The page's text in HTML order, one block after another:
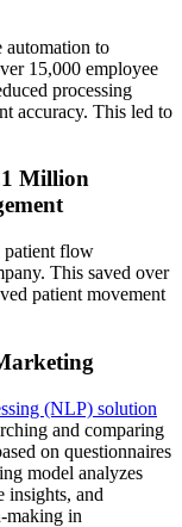
automation to
15,000 employee
processing
accuracy. This led to
Million
patient flow
This saved over
patient movement
(NLP) solution
and comparing
on questionnaires
model analyzes
insights, and
making in